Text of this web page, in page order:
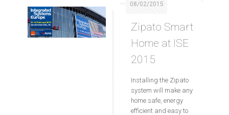
08/02/2015
Zipato Smart
Home at ISE
2015
Installing the Zipato
system will make any
home safe, energy
efficient and easy to